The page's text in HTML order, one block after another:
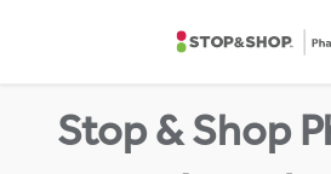
Stop & Shop